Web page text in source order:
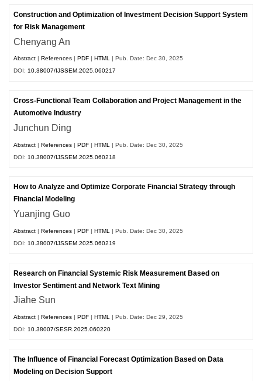
Construction and Optimization of Investment Decision Support System
for Risk Management
Chenyang An
Abstract References PDF HTML | Pub. Date: Dec 30, 2025
DOI:10.38007/IJSSEM.2025.060217
Cross-Functional Team Collaboration and Project Management in the
Automotive Industry
Junchun Ding
Abstract |References |PDF |HTML
| Pub. Date: Dec 30, 2025
DOI: 10.38007/IJSSEM.2025.060218
How to Analyze and Optimize Corporate Financial Strategy through
Financial Modeling
Yuanjing Guo
Abstract |References |PDF |HTML
| Pub. Date: Dec 30, 2025
DOI: 10.38007/IJSSEM.2025.060219
Research on Financial Systemic Risk Measurement Based on
Investor Sentiment and Network Text Mining
Jiahe Sun
Abstract |References |PDF |HTML
| Pub. Date: Dec 29, 2025
DOI: 10.38007/SESR.2025.060220
The Influence of Financial Forecast Optimization Based on Data
Modeling on Decision Support